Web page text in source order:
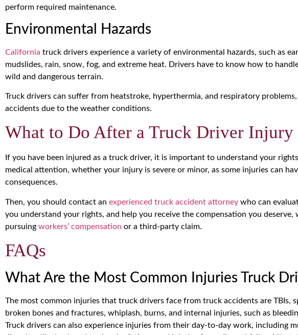
perform required maintenance.
Environmental Hazards
California truck drivers experience a variety of environmental hazards, such as
mudslides, rain, snow, fog, and extreme heat. Drivers have to know how to
wild and dangerous terrain.
Truck drivers can suffer from heatstroke, hyperthermia, and respiratory
accidents due to the weather conditions.
What to Do After a Truck Driver Injury
If you have been injured as a truck driver, it is important to understand your
medical attention, whether your injury is severe or minor, as some injuries can
consequences.
Then, you should contact an experienced truck accident attorney who can
you understand your rights, and help you receive the compensation you deserve,
pursuing workers’ compensation or a third-party claim.
FAQs
What Are the Most Common Injuries Truck
The most common injuries that truck drivers face from truck accidents are TBIs,
broken bones and fractures, whiplash, burns, and internal injuries, such as
Truck drivers can also experience injuries from their day-to-day work, including